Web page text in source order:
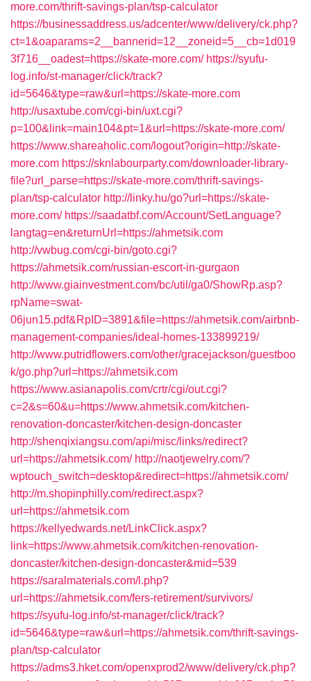
more.com/thrift-savings-plan/tsp-calculator
https://businessaddress.us/adcenter/www/delivery/ck.php?
ct=1&oaparams=2__bannerid=12__zoneid=5__cb=1d019
3f716__oadest=https://skate-more.com/ https://syufu-
log.info/st-manager/click/track?
id=5646&type=raw&url=https://skate-more.com
http://usaxtube.com/cgi-bin/uxt.cgi?
p=100&link=main104&pt=1&url=https://skate-more.com/
https://www.shareaholic.com/logout?origin=http://skate-
more.com https://sknlabourparty.com/downloader-library-
file?url_parse=https://skate-more.com/thrift-savings-
plan/tsp-calculator http://linky.hu/go?url=https://skate-
more.com/ https://saadatbf.com/Account/SetLanguage?
langtag=en&returnUrl=https://ahmetsik.com
http://vwbug.com/cgi-bin/goto.cgi?
https://ahmetsik.com/russian-escort-in-gurgaon
http://www.giainvestment.com/bc/util/ga0/ShowRp.asp?
rpName=swat-
06jun15.pdf&RpID=3891&file=https://ahmetsik.com/airbnb-
management-companies/ideal-homes-133899219/
http://www.putridflowers.com/other/gracejackson/guestboo
k/go.php?url=https://ahmetsik.com
https://www.asianapolis.com/crtr/cgi/out.cgi?
c=2&s=60&u=https://www.ahmetsik.com/kitchen-
renovation-doncaster/kitchen-design-doncaster
http://shenqixiangsu.com/api/misc/links/redirect?
url=https://ahmetsik.com/ http://naotjewelry.com/?
wptouch_switch=desktop&redirect=https://ahmetsik.com/
http://m.shopinphilly.com/redirect.aspx?
url=https://ahmetsik.com
https://kellyedwards.net/LinkClick.aspx?
link=https://www.ahmetsik.com/kitchen-renovation-
doncaster/kitchen-design-doncaster&mid=539
https://saralmaterials.com/l.php?
url=https://ahmetsik.com/fers-retirement/survivors/
https://syufu-log.info/st-manager/click/track?
id=5646&type=raw&url=https://ahmetsik.com/thrift-savings-
plan/tsp-calculator
https://adms3.hket.com/openxprod2/www/delivery/ck.php?